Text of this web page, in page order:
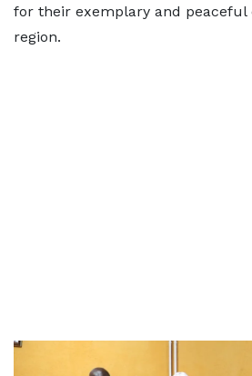
for their exemplary and peaceful
region.